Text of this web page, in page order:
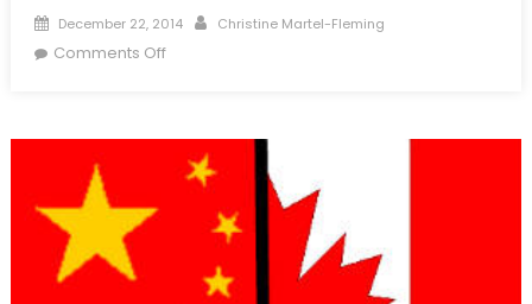
Posted
on
December 22, 2014 Author
Christine Martel-Fleming
Comments Offon
Japan
Conflict:
Diaoyu/Senkaku
Islands